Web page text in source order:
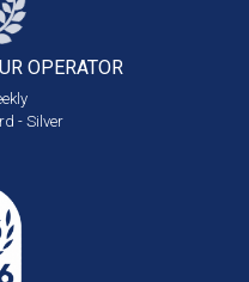
OPERATOR
- Silver